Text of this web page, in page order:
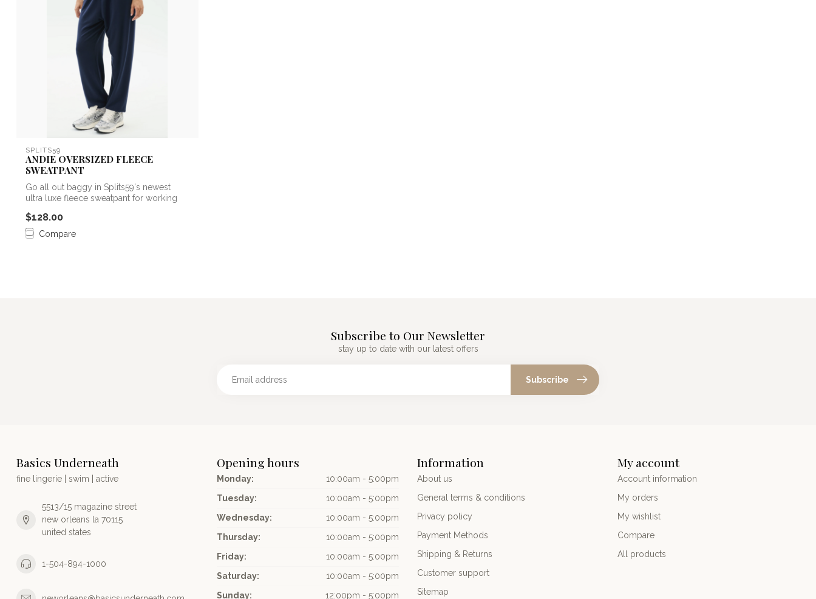
SPLITS59
ANDIE OVERSIZED FLEECE
SWEATPANT
Go all out baggy in Splits59's newest
ultra luxe fleece sweatpant for working
$128.00
Compare
Subscribe to Our Newsletter
stay up to date with our latest offers
Subscribe
Basics Underneath
fine lingerie | swim | active
5513/15 magazine street
new orleans la 70115
united states
1-504-894-1000
Opening hours
Monday:
10:00am - 5:00pm
Tuesday:
10:00am - 5:00pm
Wednesday:
10:00am - 5:00pm
Thursday:
10:00am - 5:00pm
Friday:
10:00am - 5:00pm
Saturday:
10:00am - 5:00pm
Sunday:
12:00pm - 5:00pm
Information
About us
General terms & conditions
Privacy policy
Payment Methods
Shipping & Returns
Customer support
Sitemap
My account
Account information
My orders
My wishlist
Compare
All products